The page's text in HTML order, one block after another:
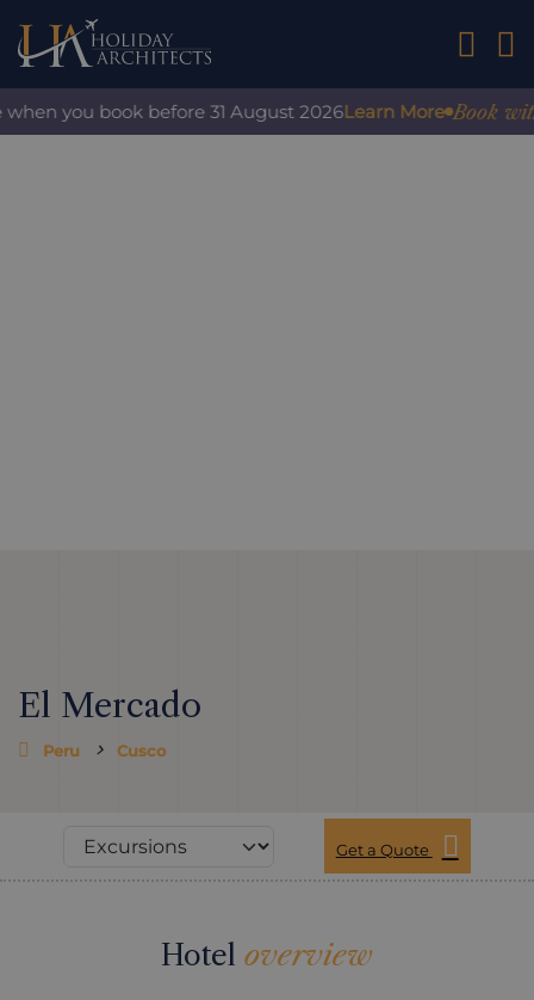
01242
you book before 31 August 2026Learn More Book with
El Mercado
Peru Cusco
Get a Quote
Hotel overview